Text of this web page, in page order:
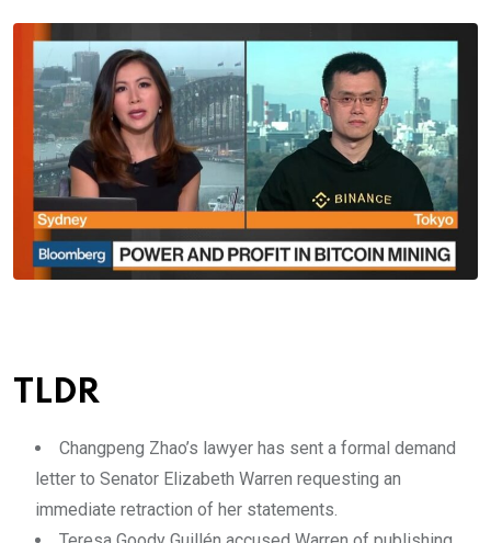
Email
TLDR
Changpeng Zhao’s lawyer has sent a formal demand
letter to Senator Elizabeth Warren requesting an
immediate retraction of her statements.